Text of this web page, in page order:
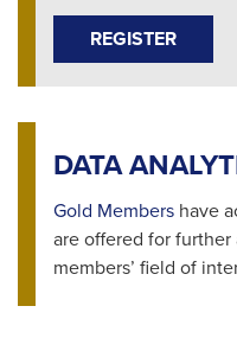
REGISTER
DATA
Gold Members have
are offered for
members’ field of